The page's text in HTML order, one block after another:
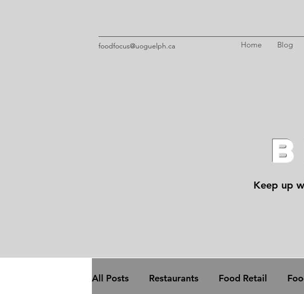
foodfocus@uoguelph.ca Home Blog
Keep up
All Posts Restaurants Food Retail